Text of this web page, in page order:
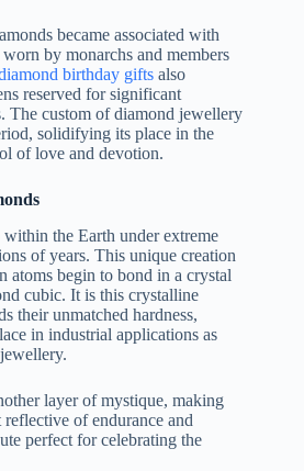
became associated with
by monarchs and members
birthday gifts also
reserved for significant
The custom of diamond jewellery
solidifying its place in the
of love and devotion.
the Earth under extreme
of years. This unique creation
atoms begin to bond in a crystal
cubic. It is this crystalline
their unmatched hardness,
in industrial applications as
layer of mystique, making
of endurance and
perfect for celebrating the